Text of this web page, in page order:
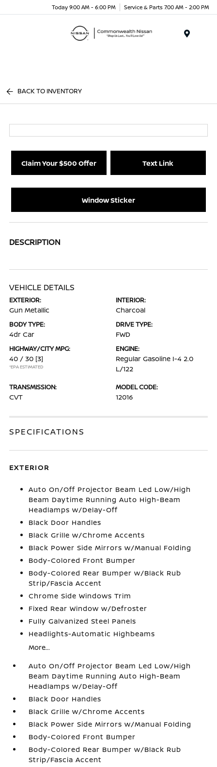
Today 9:00 AM - 6:00 PM Service & Parts 7:00 AM - 2:00 PM
BACK TO INVENTORY
Claim Your $500 Offer Text Link
Window Sticker
DESCRIPTION
VEHICLE DETAILS
EXTERIOR:
Gun Metallic
INTERIOR:
Charcoal
BODY TYPE:
4dr Car
DRIVE TYPE:
FWD
HIGHWAY/CITY MPG:
40 / 30 [3]
*EPA ESTIMATED
ENGINE:
Regular Gasoline I-4 2.0
L/122
TRANSMISSION:
CVT
MODEL CODE:
12016
SPECIFICATIONS
EXTERIOR
Auto On/Off Projector Beam Led Low/High
Beam Daytime Running Auto High-Beam
Headlamps w/Delay-Off
Black Door Handles
Black Grille w/Chrome Accents
Black Power Side Mirrors w/Manual Folding
Body-Colored Front Bumper
Body-Colored Rear Bumper w/Black Rub
Strip/Fascia Accent
Chrome Side Windows Trim
Fixed Rear Window w/Defroster
Fully Galvanized Steel Panels
Headlights-Automatic Highbeams
More...
Auto On/Off Projector Beam Led Low/High
Beam Daytime Running Auto High-Beam
Headlamps w/Delay-Off
Black Door Handles
Black Grille w/Chrome Accents
Black Power Side Mirrors w/Manual Folding
Body-Colored Front Bumper
Body-Colored Rear Bumper w/Black Rub
Strip/Fascia Accent